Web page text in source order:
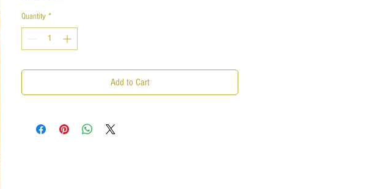
Quantity *
Add to Cart